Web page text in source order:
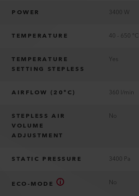
POWER 3400 W
TEMPERATURE 40 - 650 °C
TEMPERATURE
SETTING STEPLESS
Yes
AIRFLOW (20°C) 360 l/min
STEPLESS AIR
VOLUME
ADJUSTMENT
No
STATIC PRESSURE 3400 Pa
ECO-MODE No